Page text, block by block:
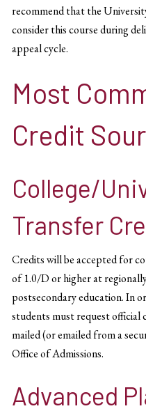
recommend that the
consider this course during
appeal cycle.
Most
Credit
College/
Transfer
Credits will be accepted for
of 1.0/D or higher at
postsecondary education. In
students must request
mailed (or emailed from a
Office of Admissions.
Advanced